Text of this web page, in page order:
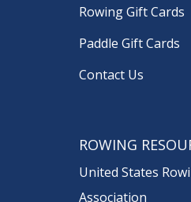
Rowing Gift Cards
Paddle Gift Cards
Contact Us
ROWING
United States
Association